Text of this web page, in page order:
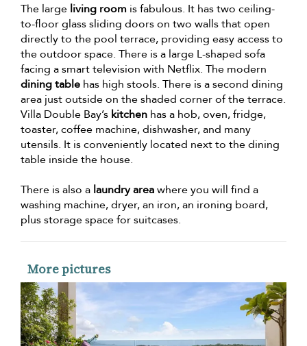
The large living room is fabulous. It has two ceiling-
to-floor glass sliding doors on two walls that open
directly to the pool terrace, providing easy access to
the outdoor space. There is a large L-shaped sofa
facing a smart television with Netflix. The modern
dining table has high stools. There is a second dining
area just outside on the shaded corner of the terrace.
Villa Double Bay’s kitchen has a hob, oven, fridge,
toaster, coffee machine, dishwasher, and many
utensils. It is conveniently located next to the dining
table inside the house.
There is also a laundry areawhere you will find a
washing machine, dryer, an iron, an ironing board,
plus storage space for suitcases.
More pictures